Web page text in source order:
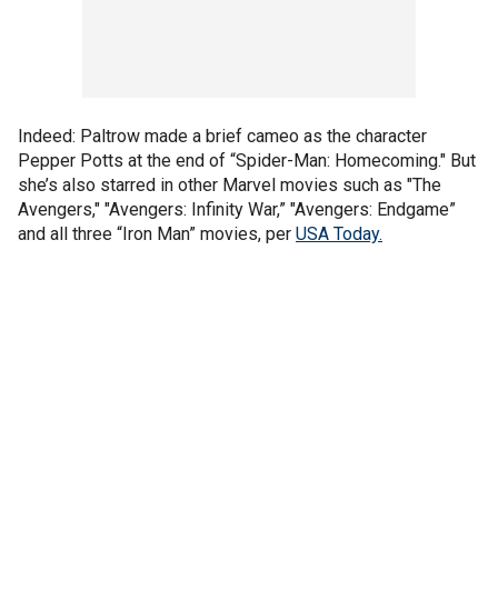
Indeed: Paltrow made a brief cameo as the character
Pepper Potts at the end of “Spider-Man: Homecoming." But
she’s also starred in other Marvel movies such as "The
Avengers," "Avengers: Infinity War,” "Avengers: Endgame”
and all three “Iron Man” movies, per USA Today.